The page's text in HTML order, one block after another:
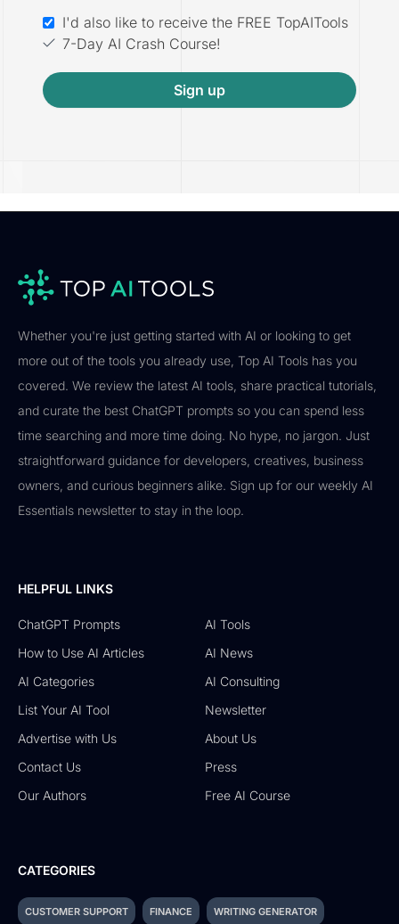
I'd also like to receive the FREE TopAITools
7-Day AI Crash Course!
Sign up
Whether you're just getting started with AI or looking to get
more out of the tools you already use, Top AI Tools has you
covered. We review the latest AI tools, share practical tutorials,
and curate the best ChatGPT prompts so you can spend less
time searching and more time doing. No hype, no jargon. Just
straightforward guidance for developers, creatives, business
owners, and curious beginners alike. Sign up for our weekly AI
Essentials newsletter to stay in the loop.
HELPFUL LINKS
ChatGPT Prompts
AI Tools
How to Use AI Articles
AI News
AI Categories
AI Consulting
List Your AI Tool
Newsletter
Advertise with Us
About Us
Contact Us
Press
Our Authors
Free AI Course
CATEGORIES
CUSTOMER SUPPORT FINANCE WRITING GENERATOR